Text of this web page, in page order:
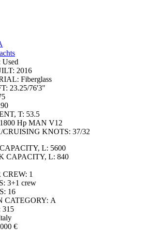
Used
2016
Fiberglass
23.25/76'3"
T: 53.5
Hp MAN V12
CRUISING KNOTS: 37/32
L: 5600
CAPACITY, L: 840
CREW: 1
3+1 crew
16
CATEGORY: А
315
€